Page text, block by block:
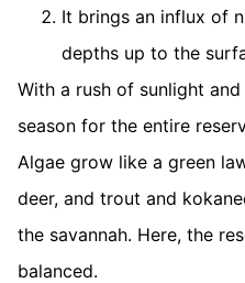
It brings an influx of
depths up to the
With a rush of sunlight
season for the entire
Algae grow like a green
deer, and trout and
the savannah. Here, the
balanced.